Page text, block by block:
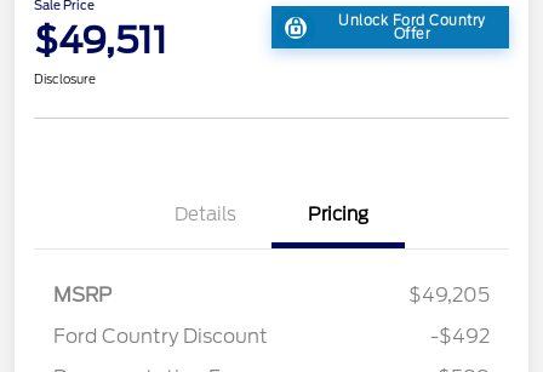
Sale Price
$49,511 Unlock Ford Country
Offer
Disclosure
Details Pricing
MSRP
$49,205
Ford Country Discount
-$492